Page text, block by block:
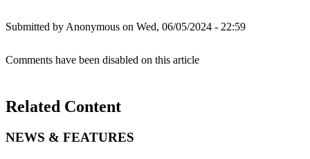
Submitted by Anonymous on Wed, 06/05/2024 - 22:59
Comments have been disabled on this article
Related Content
NEWS & FEATURES